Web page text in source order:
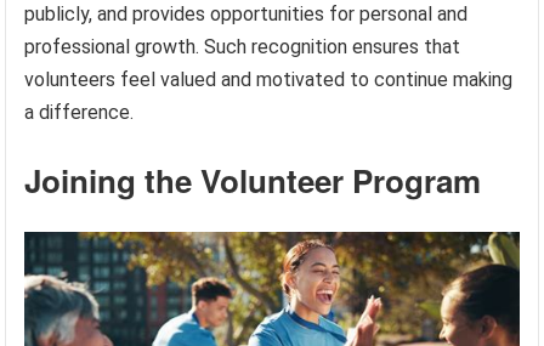
publicly, and provides opportunities for personal and
professional growth. Such recognition ensures that
volunteers feel valued and motivated to continue making
a difference.
Joining the Volunteer Program